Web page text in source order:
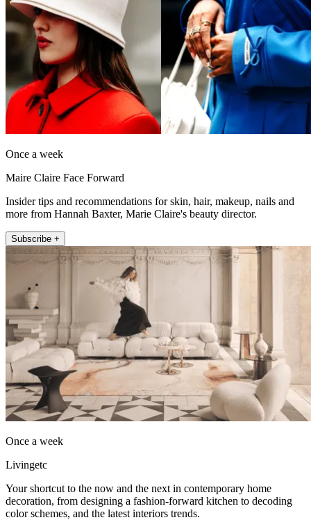
Once a week
Maire Claire Face Forward
Insider tips and recommendations for skin, hair, makeup, nails and
more from Hannah Baxter, Marie Claire's beauty director.
Subscribe +
Once a week
Livingetc
Your shortcut to the now and the next in contemporary home
decoration, from designing a fashion-forward kitchen to decoding
color schemes, and the latest interiors trends.